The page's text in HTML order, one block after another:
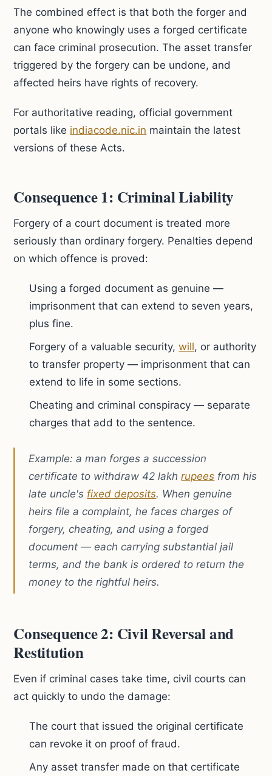
The combined effect is that both the forger and
anyone who knowingly uses a forged certificate
can face criminal prosecution. The asset transfer
triggered by the forgery can be undone, and
affected heirs have rights of recovery.
For authoritative reading, official government
portals like indiacode.nic.in maintain the latest
versions of these Acts.
Consequence 1: Criminal Liability
Forgery of a court document is treated more
seriously than ordinary forgery. Penalties depend
on which offence is proved:
Using a forged document as genuine —
imprisonment that can extend to seven years,
plus fine.
Forgery of a valuable security,will, or authority
to transfer property — imprisonment that can
extend to life in some sections.
Cheating and criminal conspiracy — separate
charges that add to the sentence.
Example: a man forges a succession
certificate to withdraw 42 lakhrupees from his
late uncle's fixed deposits. When genuine
heirs file a complaint, he faces charges of
forgery, cheating, and using a forged
document — each carrying substantial jail
terms, and the bank is ordered to return the
money to the rightful heirs.
Consequence 2: Civil Reversal and
Restitution
Even if criminal cases take time, civil courts can
act quickly to undo the damage:
The court that issued the original certificate
can revoke it on proof of fraud.
Any asset transfer made on that certificate